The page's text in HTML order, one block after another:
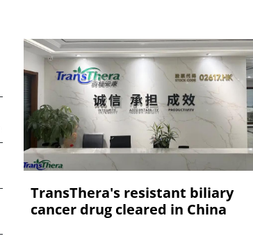
TransThera's resistant biliary
cancer drug cleared in China